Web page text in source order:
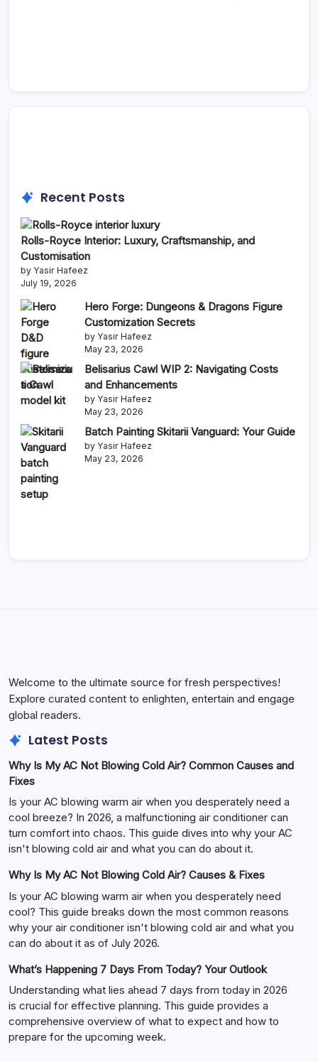
Recent Posts
Rolls-Royce Interior: Luxury, Craftsmanship, and
Customisation
by Yasir Hafeez
July 19, 2026
Hero Forge: Dungeons & Dragons Figure
Customization Secrets
by Yasir Hafeez
May 23, 2026
Belisarius Cawl WIP 2: Navigating Costs
and Enhancements
by Yasir Hafeez
May 23, 2026
Batch Painting Skitarii Vanguard: Your Guide
by Yasir Hafeez
May 23, 2026
Welcome to the ultimate source for fresh perspectives!
Explore curated content to enlighten, entertain and engage
global readers.
Latest Posts
Why Is My AC Not Blowing Cold Air? Common Causes and
Fixes
Is your AC blowing warm air when you desperately need a
cool breeze? In 2026, a malfunctioning air conditioner can
turn comfort into chaos. This guide dives into why your AC
isn't blowing cold air and what you can do about it.
Why Is My AC Not Blowing Cold Air? Causes & Fixes
Is your AC blowing warm air when you desperately need
cool? This guide breaks down the most common reasons
why your air conditioner isn't blowing cold air and what you
can do about it as of July 2026.
What’s Happening 7 Days From Today? Your Outlook
Understanding what lies ahead 7 days from today in 2026
is crucial for effective planning. This guide provides a
comprehensive overview of what to expect and how to
prepare for the upcoming week.